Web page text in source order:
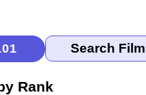
Rank